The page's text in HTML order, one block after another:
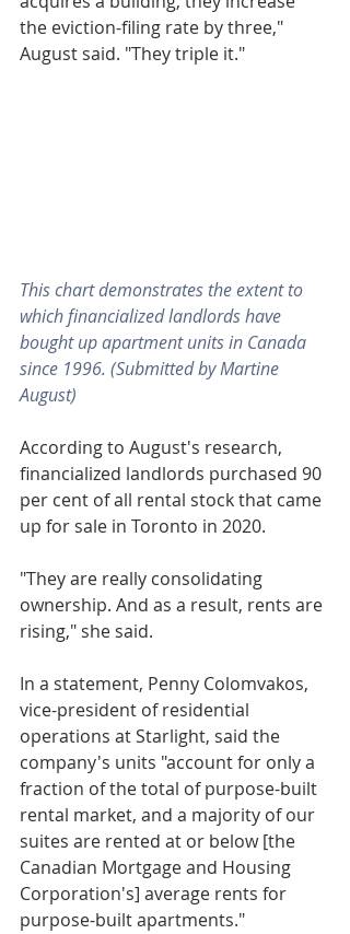
the eviction-filing rate by three,"
August said. "They triple it."
This chart demonstrates the extent to
which financialized landlords have
bought up apartment units in Canada
since 1996. (Submitted by Martine
August)
According to August's research,
financialized landlords purchased 90
per cent of all rental stock that came
up for sale in Toronto in 2020.
"They are really consolidating
ownership. And as a result, rents are
rising," she said.
In a statement, Penny Colomvakos,
vice-president of residential
operations at Starlight, said the
company's units "account for only a
fraction of the total of purpose-built
rental market, and a majority of our
suites are rented at or below [the
Canadian Mortgage and Housing
Corporation's] average rents for
purpose-built apartments."